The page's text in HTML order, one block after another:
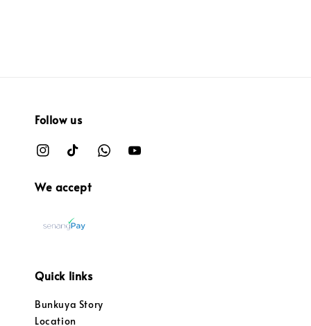
Follow us
We accept
Quick links
Bunkuya Story
Location